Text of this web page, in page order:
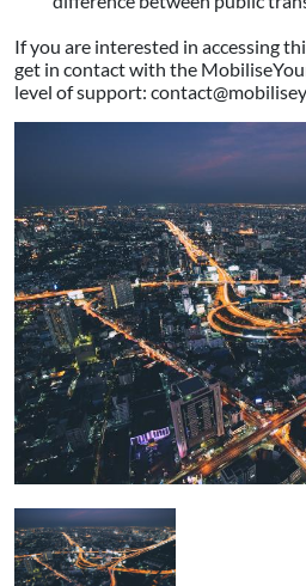
If you are interested in accessing
get in contact with the
level of support: